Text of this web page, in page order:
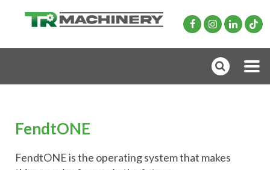
FendtONE
FendtONE is the operating system that makes